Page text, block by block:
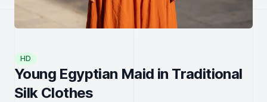
HD
Young Egyptian Maid in Traditional
Silk Clothes